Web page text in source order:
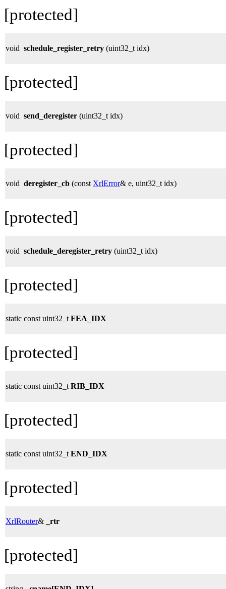
[protected]
void schedule_register_retry (uint32_t idx)
[protected]
void send_deregister (uint32_t idx)
[protected]
void deregister_cb (constXrlError& e, uint32_t idx)
[protected]
void schedule_deregister_retry (uint32_t idx)
[protected]
static const uint32_tFEA_IDX
[protected]
static const uint32_tRIB_IDX
[protected]
static const uint32_tEND_IDX
[protected]
XrlRouter& _rtr
[protected]